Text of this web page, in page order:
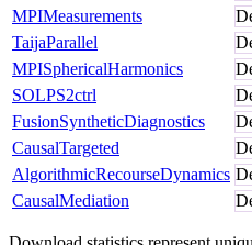
MPIMeasurements
TaijaParallel
MPISphericalHarmonics
SOLPS2ctrl
FusionSyntheticDiagnostics
CausalTargeted
AlgorithmicRecourseDynamics
CausalMediation